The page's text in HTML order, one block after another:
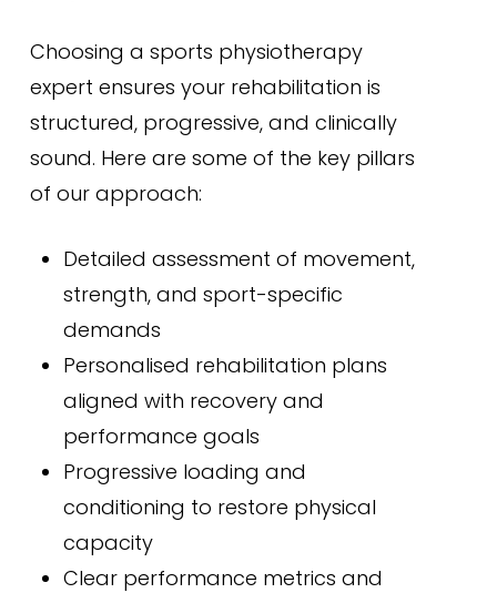
Choosing a sports physiotherapy
expert ensures your rehabilitation is
structured, progressive, and clinically
sound. Here are some of the key pillars
of our approach:
Detailed assessment of movement,
strength, and sport-specific
demands
Personalised rehabilitation plans
aligned with recovery and
performance goals
Progressive loading and
conditioning to restore physical
capacity
Clear performance metrics and